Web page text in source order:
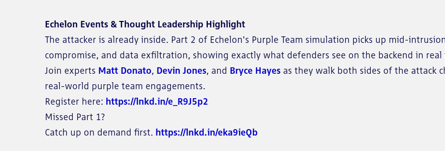
Echelon Events & Thought Leadership Highlight
The attacker is already inside. Part 2 of Echelon's Purple Team simulation picks up mid-
compromise, and data exfiltration, showing exactly what defenders see on the backend in real
Join experts Matt Donato, Devin Jones, and Bryce Hayes as they walk both sides of the attack
real-world purple team engagements.
Register here: https://lnkd.in/e_R9J5p2
Missed Part 1?
Catch up on demand first. https://lnkd.in/eka9ieQb